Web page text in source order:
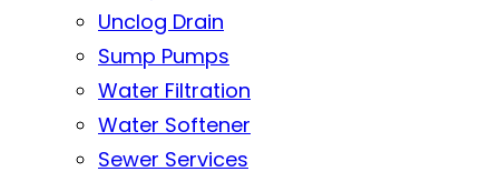
Unclog Drain
Sump Pumps
Water Filtration
Water Softener
Sewer Services